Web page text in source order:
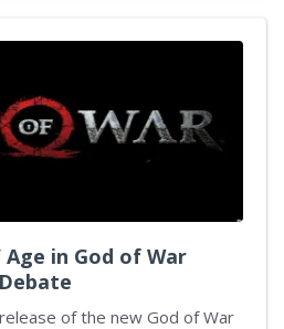
can buy Lure Modules from
have activated your Lure...
Age in God of War
of the new God of War